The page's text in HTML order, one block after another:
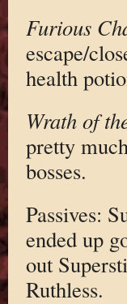
Furious
escape/
health
Wrath of
pretty
bosses.
Passives:
ended up
out
Ruthless.